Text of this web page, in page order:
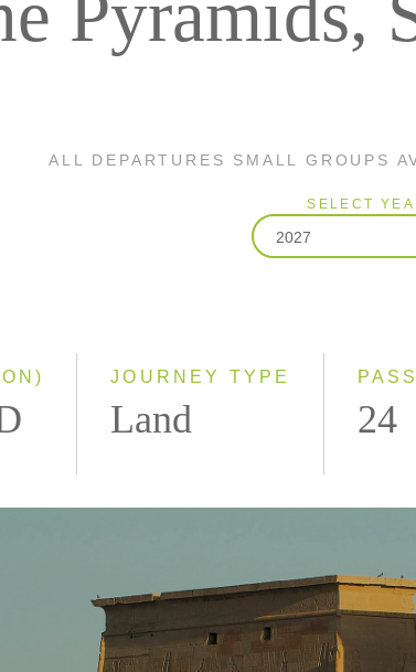
ALL DEPARTURES SMALL GROUPS
SELECT
2027
JOURNEY TYPE
Land 24